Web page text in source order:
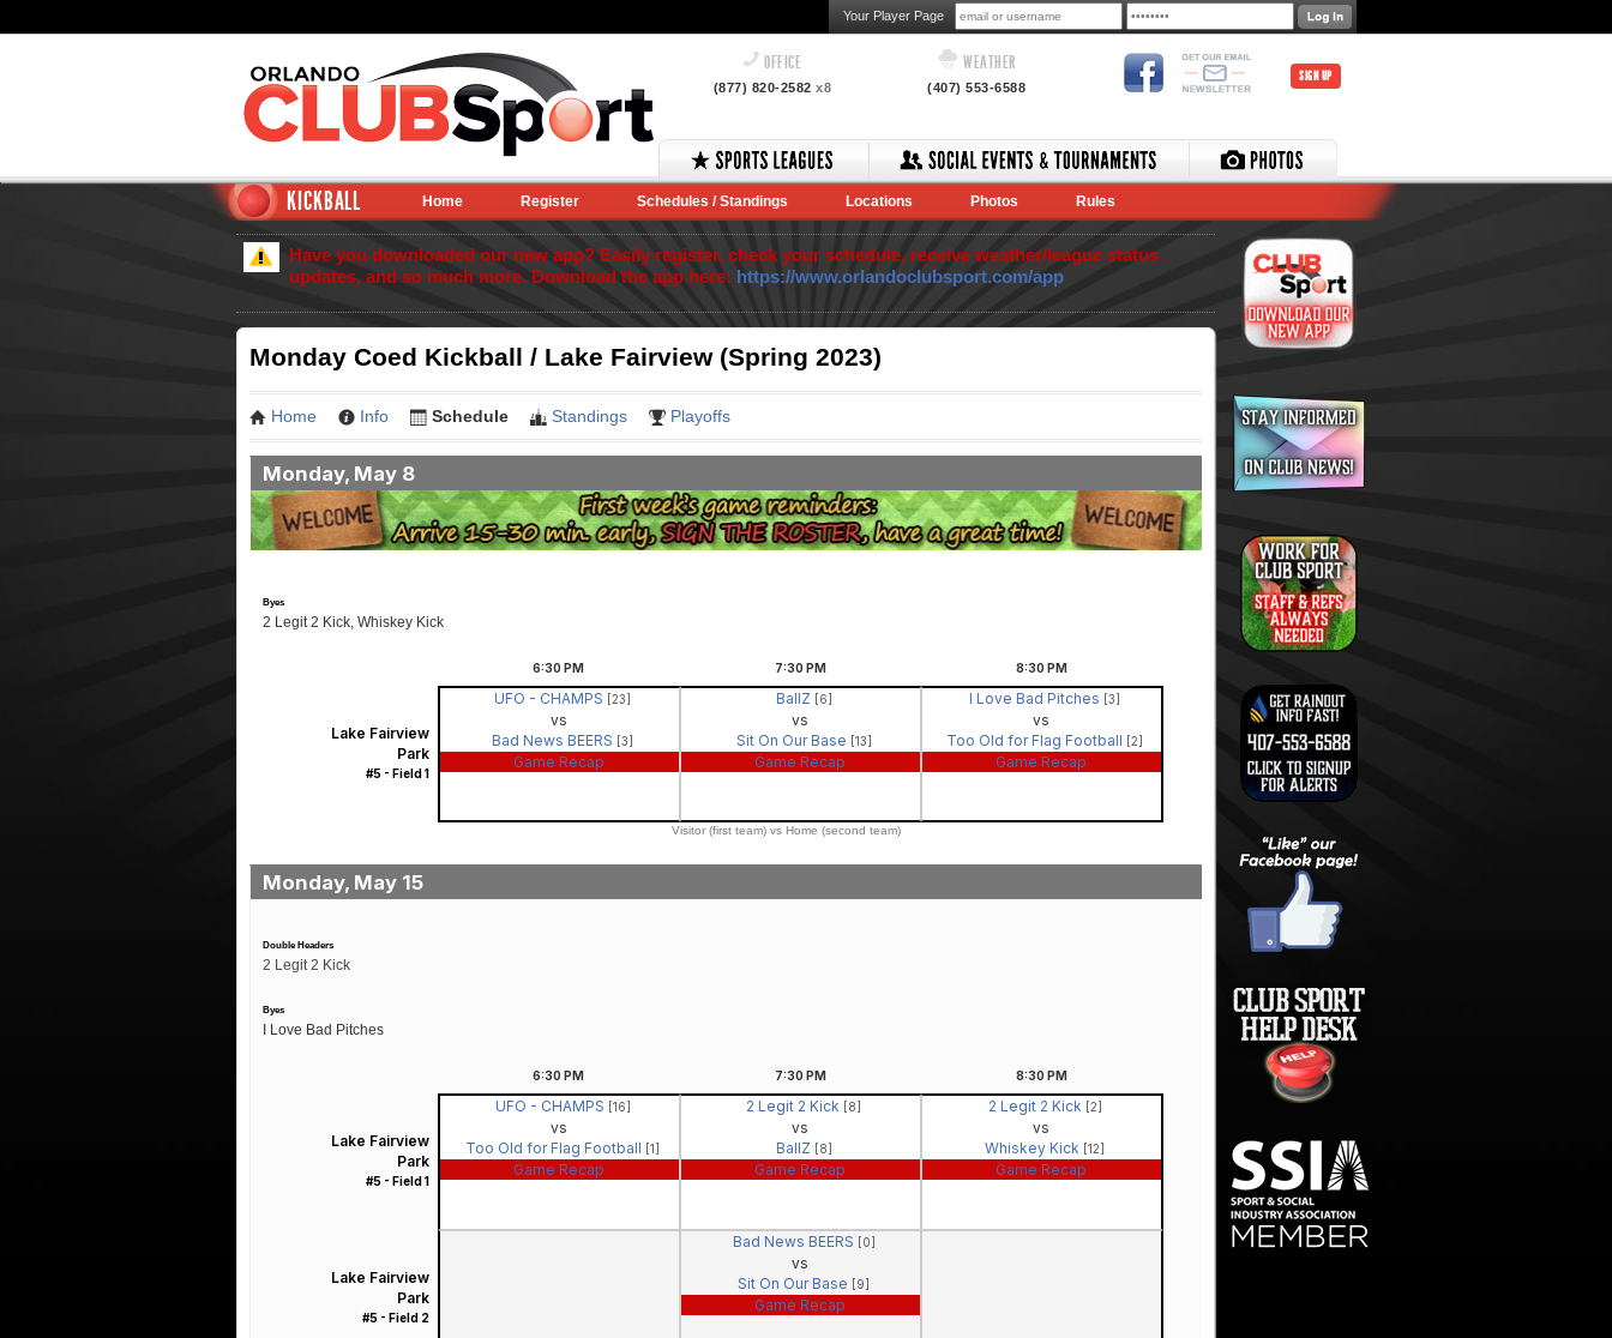
Your Player Page
OFFICE
(877) 820-2582x8
WEATHER
(407) 553-6588
SIGN UP
KICKBALL Home Register Schedules / Standings Locations Photos Rules
Have you downloaded our new app? Easily register, check your schedule, receive weather/league status
updates, and so much more. Download the app here: https://www.orlandoclubsport.com/app
Monday Coed Kickball / Lake Fairview (Spring 2023)
Home Info Schedule Standings Playoffs
Monday, May 8
Byes
2 Legit 2 Kick, Whiskey Kick
6:30 PM 7:30 PM 8:30 PM
Lake Fairview
Park
#5 - Field 1
UFO - CHAMPS [23]
vs
Bad News BEERS [3]
Game Recap
BallZ [6]
vs
Sit On Our Base [13]
Game Recap
I Love Bad Pitches [3]
vs
Too Old for Flag Football [2]
Game Recap
Visitor (first team) vs Home (second team)
Monday, May 15
Double Headers
2 Legit 2 Kick
Byes
I Love Bad Pitches
6:30 PM 7:30 PM 8:30 PM
Lake Fairview
Park
#5 - Field 1
UFO - CHAMPS [16]
vs
Too Old for Flag Football [1]
Game Recap
2 Legit 2 Kick [8]
vs
BallZ [8]
Game Recap
2 Legit 2 Kick [2]
vs
Whiskey Kick [12]
Game Recap
Lake Fairview
Park
#5 - Field 2
Bad News BEERS [0]
vs
Sit On Our Base [9]
Game Recap